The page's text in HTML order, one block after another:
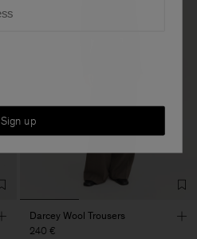
Darcey Wool Trousers
240 €
Sign up